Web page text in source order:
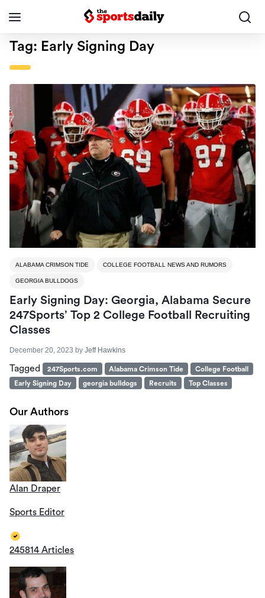
Tag: Early Signing Day
ALABAMA CRIMSON TIDE COLLEGE FOOTBALL NEWS AND RUMORS
GEORGIA BULLDOGS
Early Signing Day: Georgia, Alabama Secure
247Sports’ Top 2 College Football Recruiting
Classes
December 20, 2023 by Jeff Hawkins
Tagged 247Sports.com Alabama Crimson Tide
College Football
Early Signing Day
georgia bulldogs Recruits Top Classes
Our Authors
Alan Draper
Sports Editor
245814 Articles